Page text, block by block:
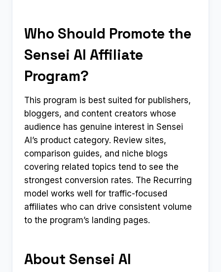
Who Should Promote the
Sensei AI Affiliate
Program?
This program is best suited for publishers,
bloggers, and content creators whose
audience has genuine interest in Sensei
AI’s product category. Review sites,
comparison guides, and niche blogs
covering related topics tend to see the
strongest conversion rates. The Recurring
model works well for traffic-focused
affiliates who can drive consistent volume
to the program’s landing pages.
About Sensei AI